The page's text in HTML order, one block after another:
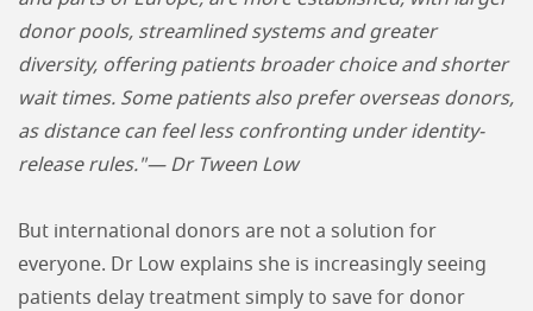
donor pools, streamlined systems and greater
diversity, offering patients broader choice and shorter
wait times. Some patients also prefer overseas donors,
as distance can feel less confronting under identity-
release rules."— Dr Tween Low
But international donors are not a solution for
everyone. Dr Low explains she is increasingly seeing
patients delay treatment simply to save for donor